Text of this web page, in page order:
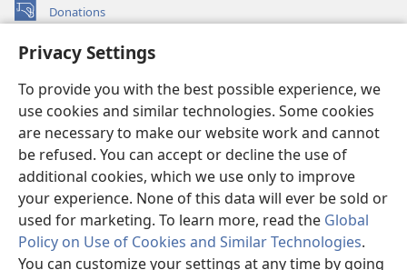
Privacy Settings
To provide you with the best possible experience, we
use cookies and similar technologies. Some cookies
are necessary to make our website work and cannot
be refused. You can accept or decline the use of
additional cookies, which we use only to improve
your experience. None of this data will ever be sold or
used for marketing. To learn more, read the Global
Policy on Use of Cookies and Similar Technologies.
You can customize your settings at any time by going
Donations
(opens
window)Watchtower ONLINE LIBRARY™
new
window)JW Hub ®
(opens
new
window)
®
Watchtower Library